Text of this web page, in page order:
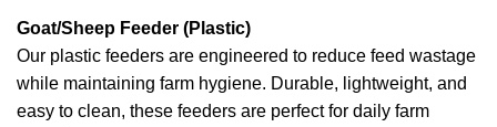
Goat/Sheep Feeder (Plastic)
Our plastic feeders are engineered to reduce feed wastage
while maintaining farm hygiene. Durable, lightweight, and
easy to clean, these feeders are perfect for daily farm